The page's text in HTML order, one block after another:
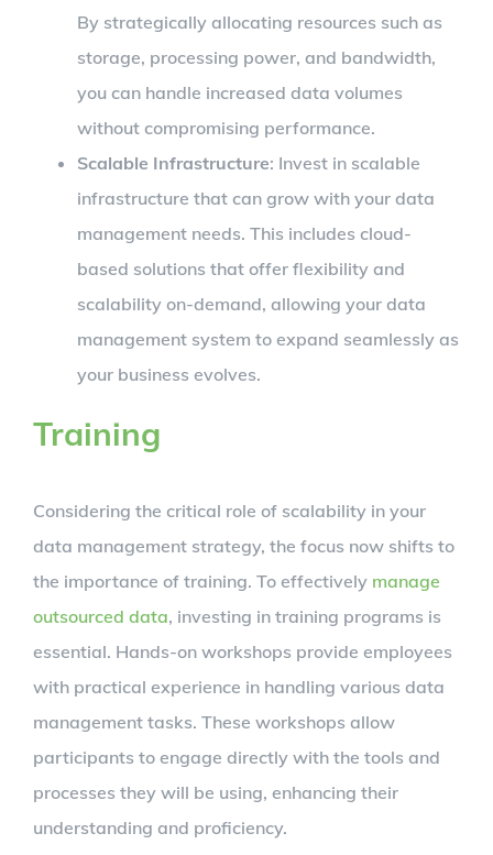
By strategically allocating resources such as
storage, processing power, and bandwidth,
you can handle increased data volumes
without compromising performance.
Scalable Infrastructure: Invest in scalable
infrastructure that can grow with your data
management needs. This includes cloud-
based solutions that offer flexibility and
scalability on-demand, allowing your data
management system to expand seamlessly as
your business evolves.
Training
Considering the critical role of scalability in your
data management strategy, the focus now shifts to
the importance of training. To effectively manage
outsourced data, investing in training programs is
essential. Hands-on workshops provide employees
with practical experience in handling various data
management tasks. These workshops allow
participants to engage directly with the tools and
processes they will be using, enhancing their
understanding and proficiency.